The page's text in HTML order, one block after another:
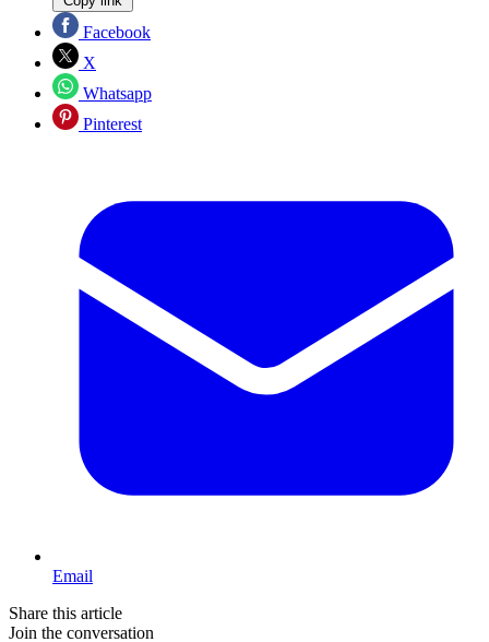
Facebook
X
Whatsapp
Pinterest
Email
Share this article
Join the conversation